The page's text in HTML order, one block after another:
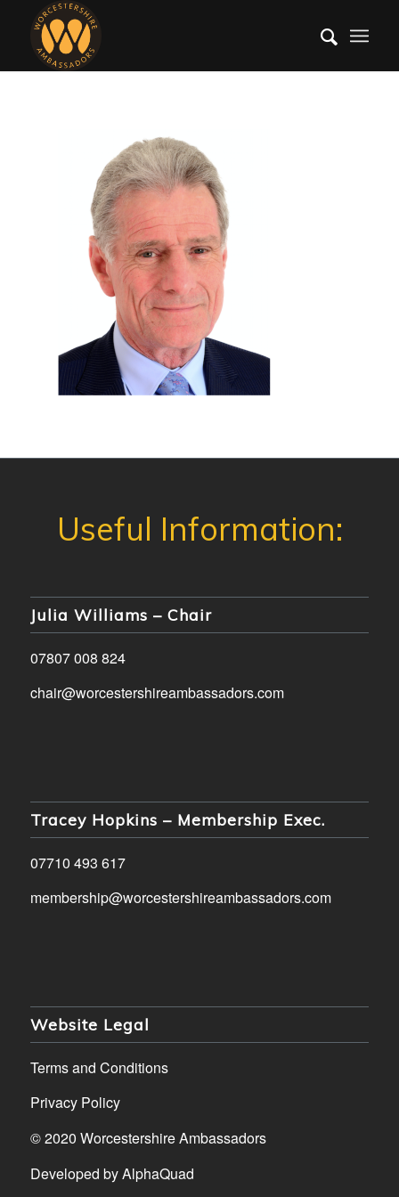
Julia Williams – Chair
07807 008 824
chair@worcestershireambassadors.com
Tracey Hopkins – Membership Exec.
07710 493 617
membership@worcestershireambassadors.com
Website Legal
Terms and Conditions
Privacy Policy
© 2020 Worcestershire Ambassadors
Developed byAlphaQuad